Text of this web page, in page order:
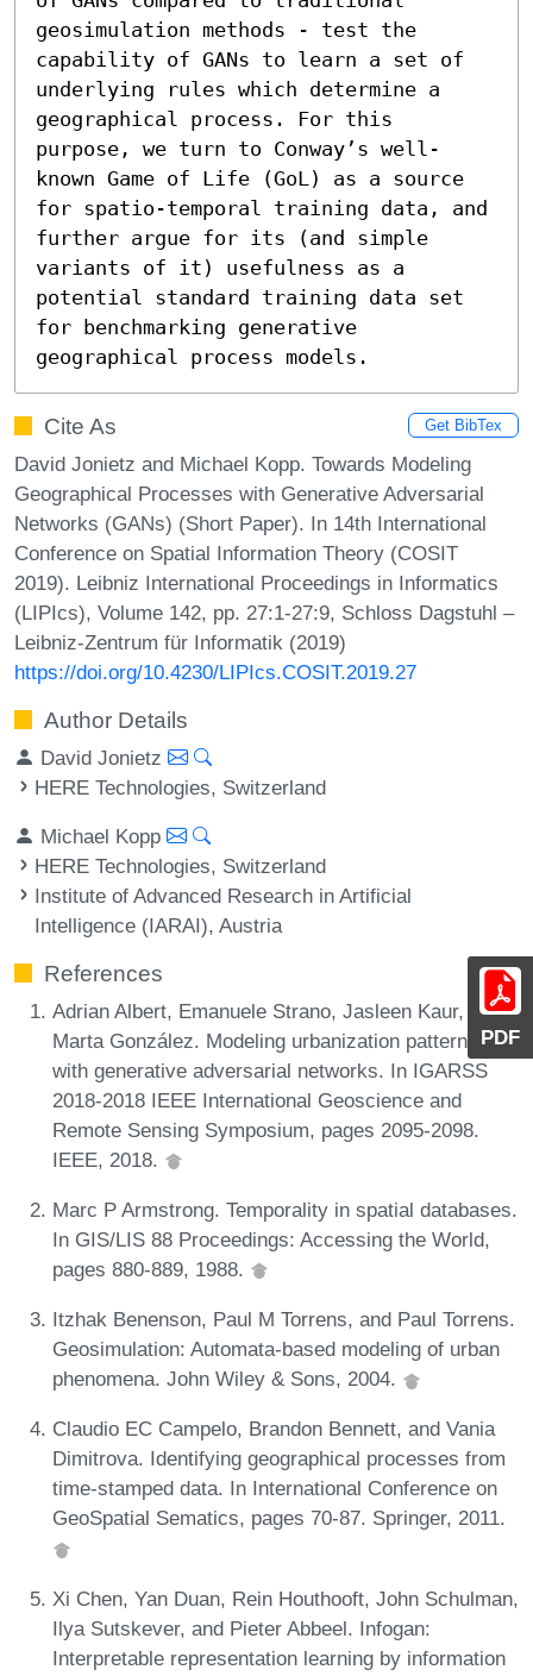
PDF
geosimulation methods - test the
capability of GANs to learn a set of
underlying rules which determine a
geographical process. For this
purpose, we turn to Conway’s well-
known Game of Life (GoL) as a source
for spatio-temporal training data, and
further argue for its (and simple
variants of it) usefulness as a
potential standard training data set
for benchmarking generative
geographical process models.
Cite As Get BibTex
David Jonietz and Michael Kopp. Towards Modeling
Geographical Processes with Generative Adversarial
Networks (GANs) (Short Paper). In 14th International
Conference on Spatial Information Theory (COSIT
2019). Leibniz International Proceedings in Informatics
(LIPIcs), Volume 142, pp. 27:1-27:9, Schloss Dagstuhl –
Leibniz-Zentrum für Informatik (2019)
https://doi.org/10.4230/LIPIcs.COSIT.2019.27
Author Details
David Jonietz
HERE Technologies, Switzerland
Michael Kopp
HERE Technologies, Switzerland
Institute of Advanced Research in Artificial
Intelligence (IARAI), Austria
References
Adrian Albert, Emanuele Strano, Jasleen Kaur, and
Marta González. Modeling urbanization patterns
with generative adversarial networks. In IGARSS
2018-2018 IEEE International Geoscience and
Remote Sensing Symposium, pages 2095-2098.
IEEE, 2018.
Marc P Armstrong. Temporality in spatial databases.
In GIS/LIS 88 Proceedings: Accessing the World,
pages 880-889, 1988.
Itzhak Benenson, Paul M Torrens, and Paul Torrens.
Geosimulation: Automata-based modeling of urban
phenomena. John Wiley & Sons, 2004.
Claudio EC Campelo, Brandon Bennett, and Vania
Dimitrova. Identifying geographical processes from
time-stamped data. In International Conference on
GeoSpatial Sematics, pages 70-87. Springer, 2011.
Xi Chen, Yan Duan, Rein Houthooft, John Schulman,
Ilya Sutskever, and Pieter Abbeel. Infogan:
Interpretable representation learning by information